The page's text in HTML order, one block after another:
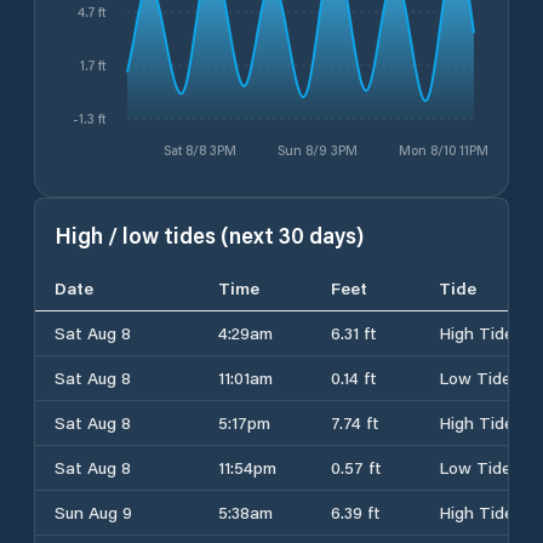
Sat 8/8 3PM Sun 8/9 3PM Mon 8/10 11PM
-1.3 ft
1.7 ft
4.7 ft
High / low tides (next 30 days)
Date Time Feet
Tide
Sat Aug 8
4:29am 6.31 ft
High Tide
Sat Aug 8
11:01am 0.14 ft
Low Tide
Sat Aug 8
5:17pm 7.74 ft
High Tide
Sat Aug 8
11:54pm 0.57 ft
Low Tide
Sun Aug 9
5:38am 6.39 ft High Tide